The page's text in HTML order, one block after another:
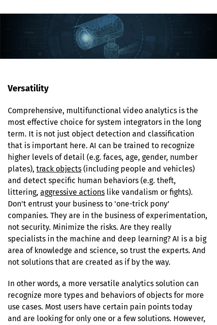
Versatility
Comprehensive, multifunctional video analytics is the
most effective choice for system integrators in the long
term. It is not just object detection and classification
that is important here. AI can be trained to recognize
higher levels of detail (e.g. faces, age, gender, number
plates), track objects (including people and vehicles)
and detect specific human behaviors (e.g. theft,
littering, aggressive actions like vandalism or fights).
Don't entrust your business to 'one-trick pony'
companies. They are in the business of experimentation,
not security. Minimize the risks. Are they really
specialists in the machine and deep learning? AI is a big
area of knowledge and science, so trust the experts. And
not solutions that are created as if by the way.
In other words, a more versatile analytics solution can
recognize more types and behaviors of objects for more
use cases. Most users have certain pain points today
and are looking for only one or a few solutions. However,